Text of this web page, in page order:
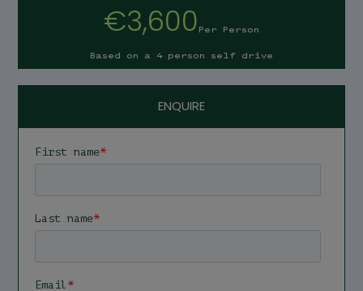
€3,600 Per Person
Based on a 4 person self drive
ENQUIRE